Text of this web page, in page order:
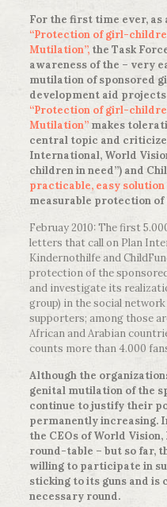
For the first time ever, as
“Protection of girl-
Mutilation”,the Task
awareness of the – very
mutilation of sponsored
development aid
“Protection of girl-
Mutilation” makes
central topic and
International, World
children in need”) and
practicable, easy solution
measurable protection of
Februay 2010: The first
letters that call on Plan
Kindernothilfe and
protection of the
and investigate its
group) in the social network
supporters; among those
African and Arabian
counts more than 4.000
Although the
genital mutilation of the
continue to justify their
permanently increasing.
the CEOs of World
round-table – but so far,
willing to participate in
sticking to its guns and is
necessary round.